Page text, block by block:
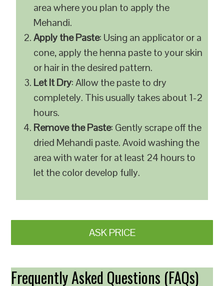
area where you plan to apply the
Mehandi.
Apply the Paste: Using an applicator or a
cone, apply the henna paste to your skin
or hair in the desired pattern.
Let It Dry: Allow the paste to dry
completely. This usually takes about 1-2
hours.
Remove the Paste: Gently scrape off the
dried Mehandi paste. Avoid washing the
area with water for at least 24 hours to
let the color develop fully.
ASK PRICE
Frequently Asked Questions (FAQs)